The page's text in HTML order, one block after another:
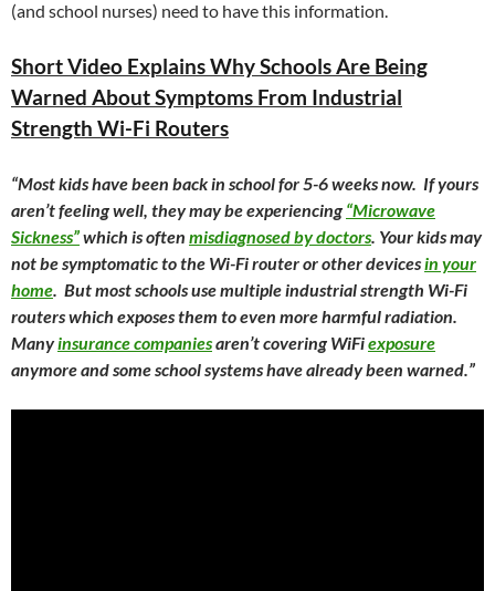
(and school nurses) need to have this information.
Short Video Explains Why Schools Are Being
Warned About Symptoms From Industrial
Strength Wi-Fi Routers
“Most kids have been back in school for 5-6 weeks now. If yours
aren’t feeling well, they may be experiencing “Microwave
Sickness”which is often misdiagnosed by doctors. Your kids may
not be symptomatic to the Wi-Fi router or other devicesin your
home. But most schools use multiple industrial strength Wi-Fi
routers which exposes them to even more harmful radiation.
Manyinsurance companiesaren’t covering WiFiexposure
anymore and some school systems have already been warned.”